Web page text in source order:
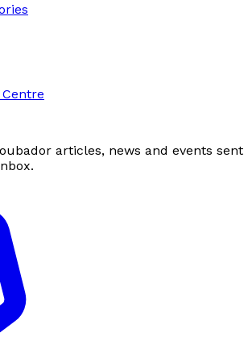
articles, news and events sent